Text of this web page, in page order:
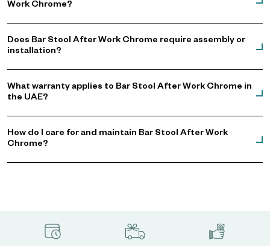
Work Chrome?
Does Bar Stool After Work Chrome require assembly or
installation?
What warranty applies to Bar Stool After Work Chrome in
the UAE?
How do I care for and maintain Bar Stool After Work
Chrome?